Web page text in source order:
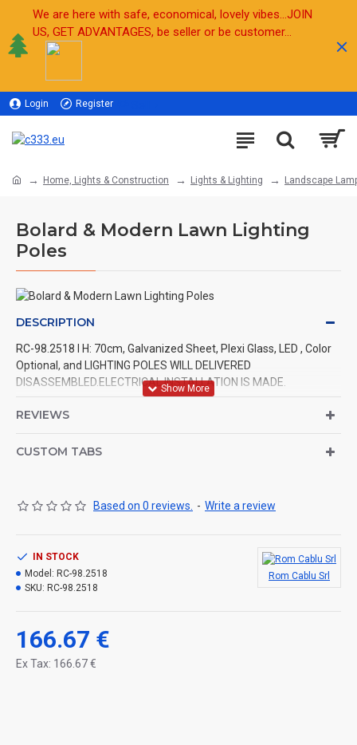
We are here with safe, economical, lovely vibes...JOIN
US, GET ADVANTAGES, be seller or be customer...
Login Register
Home, Lights & Construction Lights & Lighting Landscape
Bolard & Modern Lawn Lighting
Poles
DESCRIPTION
RC-98.2518 l H: 70cm, Galvanized Sheet, Plexi Glass, LED , Color
Optional, and LIGHTING POLES WILL DELIVERED
DISASSEMBLED.ELECTRICAL INSTALLATION IS MADE.
REVIEWS
CUSTOM TABS
Based on 0 reviews. - Write a review
166.67 €
Ex Tax: 166.67 €
IN STOCK
Model: RC-98.2518
SKU: RC-98.2518
Rom Cablu Srl